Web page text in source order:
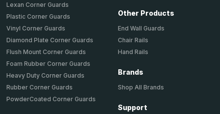
Lexan Corner Guards
Plastic Corner Guards
Vinyl Corner Guards
Diamond Plate Corner Guards
Flush Mount Corner Guards
Foam Rubber Corner Guards
Heavy Duty Corner Guards
Rubber Corner Guards
PowderCoated Corner Guards
Other Products
End Wall Guards
Chair Rails
Hand Rails
Brands
Shop All Brands
Support